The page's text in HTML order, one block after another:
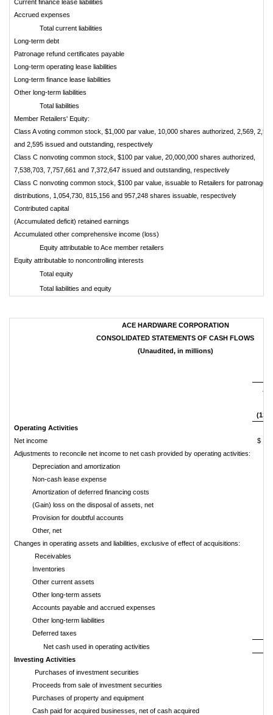
Current finance lease liabilities
Accrued expenses
Total current liabilities
Long-term debt
Patronage refund certificates payable
Long-term operating lease liabilities
Long-term finance lease liabilities
Other long-term liabilities
Total liabilities
Member Retailers' Equity:
Class A voting common stock, $1,000 par value, 10,000 shares authorized, 2,569, 2,586
and 2,595 issued and outstanding, respectively
Class C nonvoting common stock, $100 par value, 20,000,000 shares authorized,
7,538,703, 7,757,661 and 7,372,647 issued and outstanding, respectively
Class C nonvoting common stock, $100 par value, issuable to Retailers for patronage
distributions, 1,054,730, 815,156 and 957,248 shares issuable, respectively
Contributed capital
(Accumulated deficit) retained earnings
Accumulated other comprehensive income (loss)
Equity attributable to Ace member retailers
Equity attributable to noncontrolling interests
Total equity
Total liabilities and equity
ACE HARDWARE CORPORATION
CONSOLIDATED STATEMENTS OF CASH FLOWS
(Unaudited, in millions)
(13
Operating Activities
Net income
$
Adjustments to reconcile net income to net cash provided by operating activities:
Depreciation and amortization
Non-cash lease expense
Amortization of deferred financing costs
(Gain) loss on the disposal of assets, net
Provision for doubtful accounts
Other, net
Changes in operating assets and liabilities, exclusive of effect of acquisitions:
Receivables
Inventories
Other current assets
Other long-term assets
Accounts payable and accrued expenses
Other long-term liabilities
Deferred taxes
Net cash used in operating activities
Investing Activities
Purchases of investment securities
Proceeds from sale of investment securities
Purchases of property and equipment
Cash paid for acquired businesses, net of cash acquired